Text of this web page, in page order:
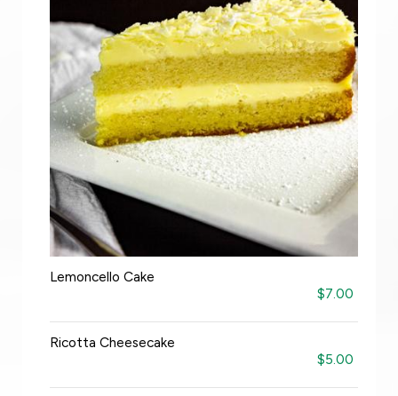
Lemoncello Cake
$7.00
Ricotta Cheesecake
$5.00